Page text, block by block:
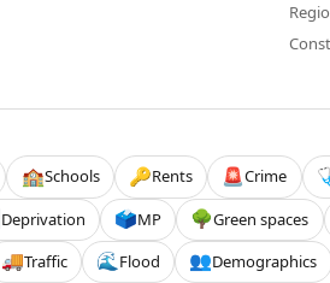
🏫Schools 🔑Rents 🚨Crime
Deprivation 🗳️MP 🌳Green spaces
🚚Traffic 🌊 Flood 👥Demographics